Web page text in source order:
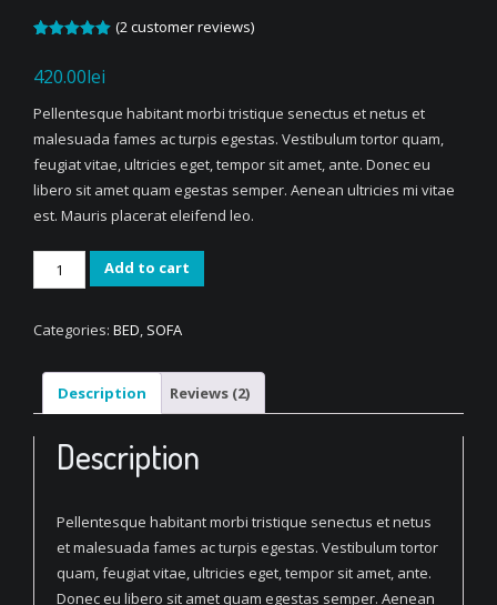
based on
ratings
(2customer reviews)
420.00lei
Pellentesque habitant morbi tristique senectus et netus et
malesuada fames ac turpis egestas. Vestibulum tortor quam,
feugiat vitae, ultricies eget, tempor sit amet, ante. Donec eu
libero sit amet quam egestas semper. Aenean ultricies mi vitae
est. Mauris placerat eleifend leo.
Woven
Single
Sofa
Add to cart
Categories: BED, SOFA
Description Reviews (2)
Description
Pellentesque habitant morbi tristique senectus et netus
et malesuada fames ac turpis egestas. Vestibulum tortor
quam, feugiat vitae, ultricies eget, tempor sit amet, ante.
Donec eu libero sit amet quam egestas semper. Aenean